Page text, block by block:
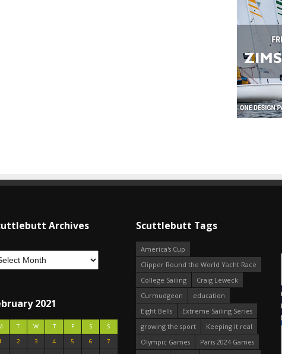
Archives
2021
T W T F S
S
2 3 4 5 6
7
Scuttlebutt Tags
America's Cup
Clipper Round the World Yacht Race
College Sailing
Craig Leweck
Curmudgeon
education
Eight Bells
Extreme Sailing Series
growing the sport
Keeping it real
Olympic Games
Paris 2024 Games